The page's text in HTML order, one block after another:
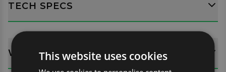
TECH SPECS
WHATS INCLUDED?
This website uses cookies